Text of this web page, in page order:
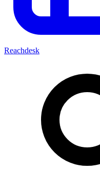
Reachdesk